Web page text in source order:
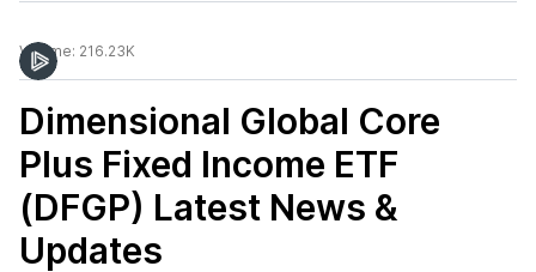
Volume: 216.23K
Dimensional Global Core
Plus Fixed Income ETF
(DFGP) Latest News &
Updates